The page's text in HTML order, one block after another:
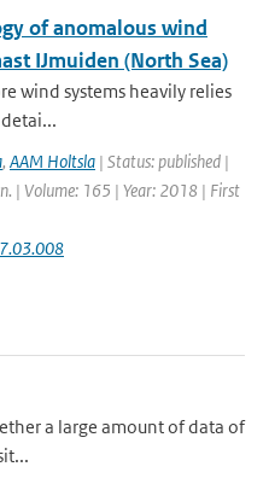
of anomalous wind
IJmuiden (North Sea)
wind systems heavily relies
, AAM Holtsla | Status: published |
| Volume: 165 | Year: 2018 | First
a large amount of data of